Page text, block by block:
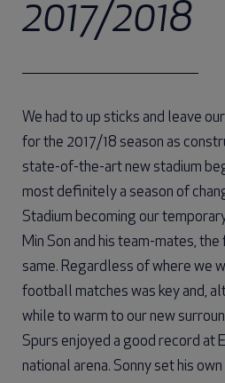
2017/2018
We had to up sticks and leave
for the 2017/18 season as
state-of-the-art new stadium
most definitely a season of
Stadium becoming our
Min Son and his team-mates,
same. Regardless of where we
football matches was key and,
while to warm to our new
Spurs enjoyed a good record at
national arena. Sonny set his